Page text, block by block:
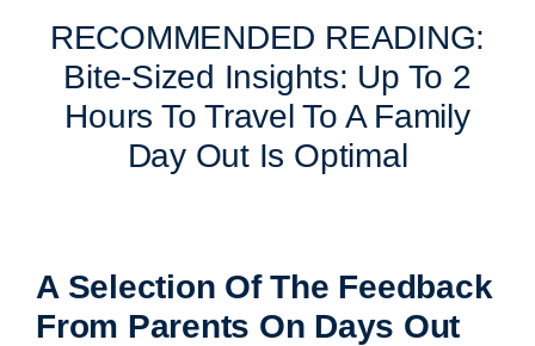
RECOMMENDED READING:
Bite-Sized Insights: Up To 2
Hours To Travel To A Family
Day Out Is Optimal
A Selection Of The Feedback
From Parents On Days Out